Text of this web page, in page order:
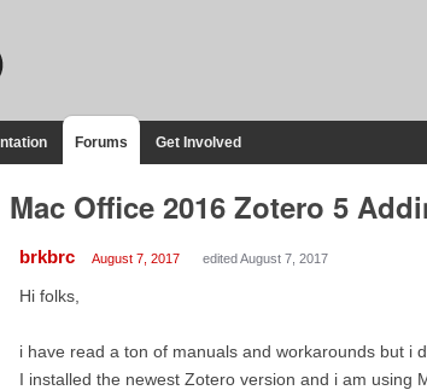
Forums Get Involved
Mac Office 2016 Zotero 5
brkbrc August 7, 2017 edited August 7, 2017
Hi folks,
i have read a ton of manuals and workarounds but i
I installed the newest Zotero version and i am using